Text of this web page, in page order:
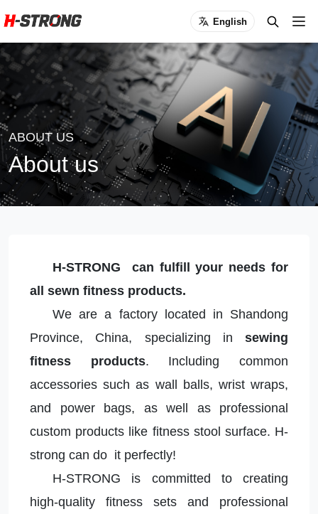
English
ABOUT US
About us
H-STRONG can fulfill your needs for
all sewn fitness products.
We are a factory located in Shandong
Province, China, specializing in sewing
fitness products. Including common
accessories such as wall balls, wrist wraps,
and power bags, as well as professional
custom products like fitness stool surface. H-
strong can do it perfectly!
H-STRONG is committed to creating
high-quality fitness sets and professional